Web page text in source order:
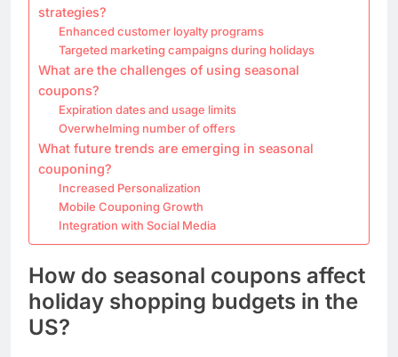
strategies?
Enhanced customer loyalty programs
Targeted marketing campaigns during holidays
What are the challenges of using seasonal
coupons?
Expiration dates and usage limits
Overwhelming number of offers
What future trends are emerging in seasonal
couponing?
Increased Personalization
Mobile Couponing Growth
Integration with Social Media
How do seasonal coupons affect
holiday shopping budgets in the
US?